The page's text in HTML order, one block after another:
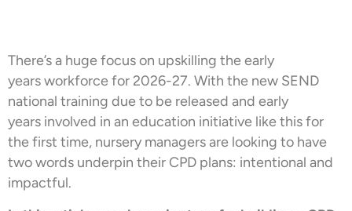
There’s a huge focus on upskilling the early
years workforce for 2026-27. With the new SEND
national training due to be released and early
years involved in an education initiative like this for
the first time, nursery managers are looking to have
two words underpin their CPD plans: intentional and
impactful.